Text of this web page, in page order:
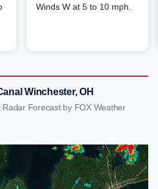
Winds W at 5 to 10 mph.
Winchester, OH
Forecast by FOX Weather